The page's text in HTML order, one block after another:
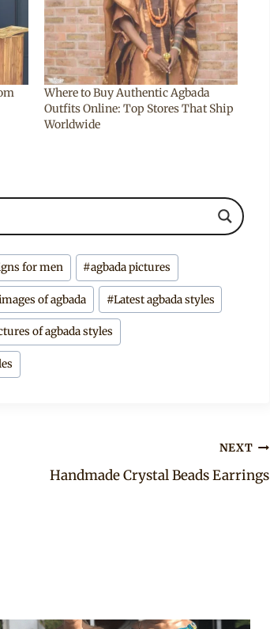
Where to Buy Authentic Agbada
Outfits Online: Top Stores That Ship
Worldwide
for men #agbada pictures
of agbada #Latest agbada styles
of agbada styles
NEXT
Handmade Crystal Beads Earrings